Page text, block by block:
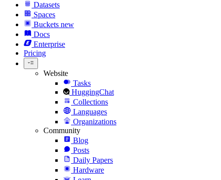
Datasets
Spaces
Buckets new
Docs
Enterprise
Pricing
Website
Tasks
HuggingChat
Collections
Languages
Organizations
Community
Blog
Posts
Daily Papers
Hardware